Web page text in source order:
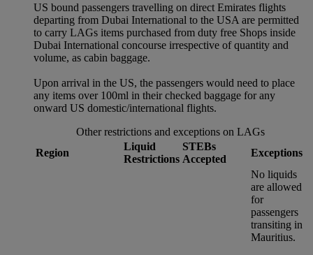
US bound passengers travelling on direct Emirates flights
departing from Dubai International to the USA are permitted
to carry LAGs items purchased from duty free Shops inside
Dubai International concourse irrespective of quantity and
volume, as cabin baggage.
Upon arrival in the US, the passengers would need to place
any items over 100ml in their checked baggage for any
onward US domestic/international flights.
Other restrictions and exceptions on LAGs
Region
Liquid
Restrictions
STEBs
Accepted
Exceptions
No liquids
are allowed
for
passengers
transiting in
Mauritius.